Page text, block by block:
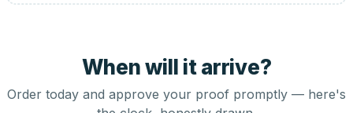
When will it arrive?
Order today and approve your proof promptly — here's